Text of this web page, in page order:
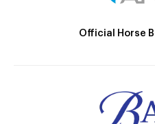
Official Horse